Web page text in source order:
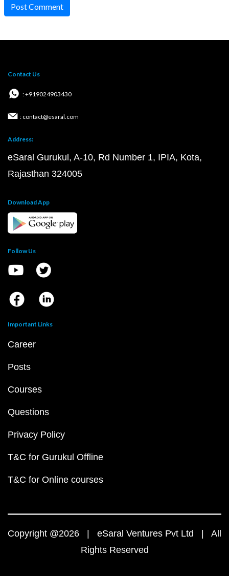
Post Comment
Contact Us
: +919024903430
: contact@esaral.com
Address:
eSaral Gurukul, A-10, Rd Number 1, IPIA, Kota,
Rajasthan 324005
Download App
Follow Us
Important Links
Career
Posts
Courses
Questions
Privacy Policy
T&C for Gurukul Offline
T&C for Online courses
Copyright @2026 | eSaral Ventures Pvt Ltd | All
Rights Reserved